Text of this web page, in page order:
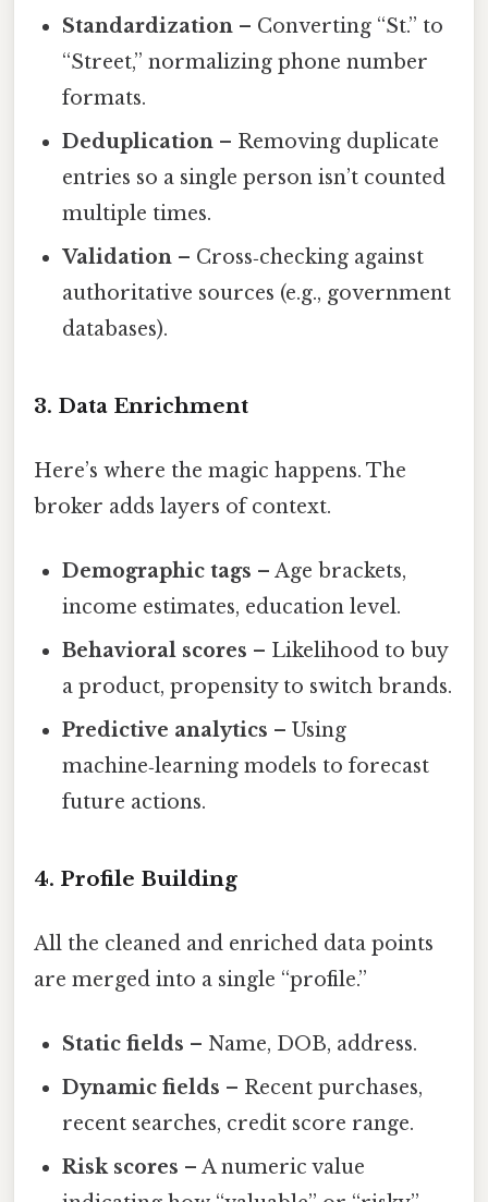
Standardization – Converting “St.” to
“Street,” normalizing phone number
formats.
Deduplication – Removing duplicate
entries so a single person isn’t counted
multiple times.
Validation – Cross‑checking against
authoritative sources (e.g., government
databases).
3. Data Enrichment
Here’s where the magic happens. The
broker adds layers of context.
Demographic tags – Age brackets,
income estimates, education level.
Behavioral scores – Likelihood to buy
a product, propensity to switch brands.
Predictive analytics – Using
machine‑learning models to forecast
future actions.
4. Profile Building
All the cleaned and enriched data points
are merged into a single “profile.”
Static fields – Name, DOB, address.
Dynamic fields – Recent purchases,
recent searches, credit score range.
Risk scores – A numeric value